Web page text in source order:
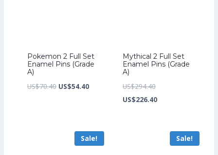
Pokemon 2 Full Set
Enamel Pins (Grade
A)
US$70.40 Original
US$54.40Current
Mythical 2 Full Set
Enamel Pins (Grade
A)
US$294.40Original
price
US$226.40Current
US$226.40.
Sale! Sale!